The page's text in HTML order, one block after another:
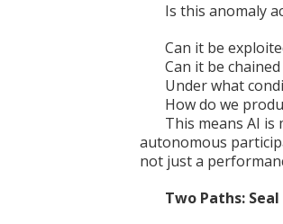
Is this anomaly
Can it be
Can it be
Under what
How do we
This means AI
autonomous
not just a
Two Paths: